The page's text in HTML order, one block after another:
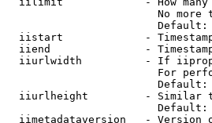
No more
Default:
iistart             -
iiend               -
iiurlwidth          - If
For
Default:
iiurlheight         - Similar
Default:
iimetadataversion   - Version